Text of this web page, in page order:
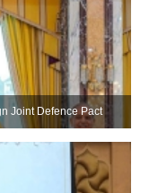
Joint Defence Pact